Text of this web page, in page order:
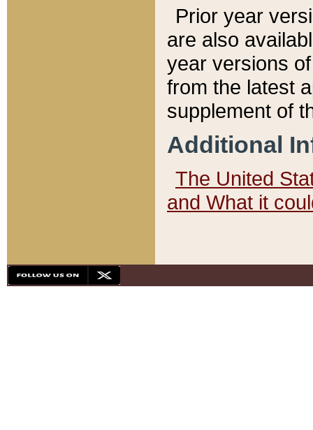
Prior year
are also
year versions
from the latest
supplement of
Additional
The United
and What it